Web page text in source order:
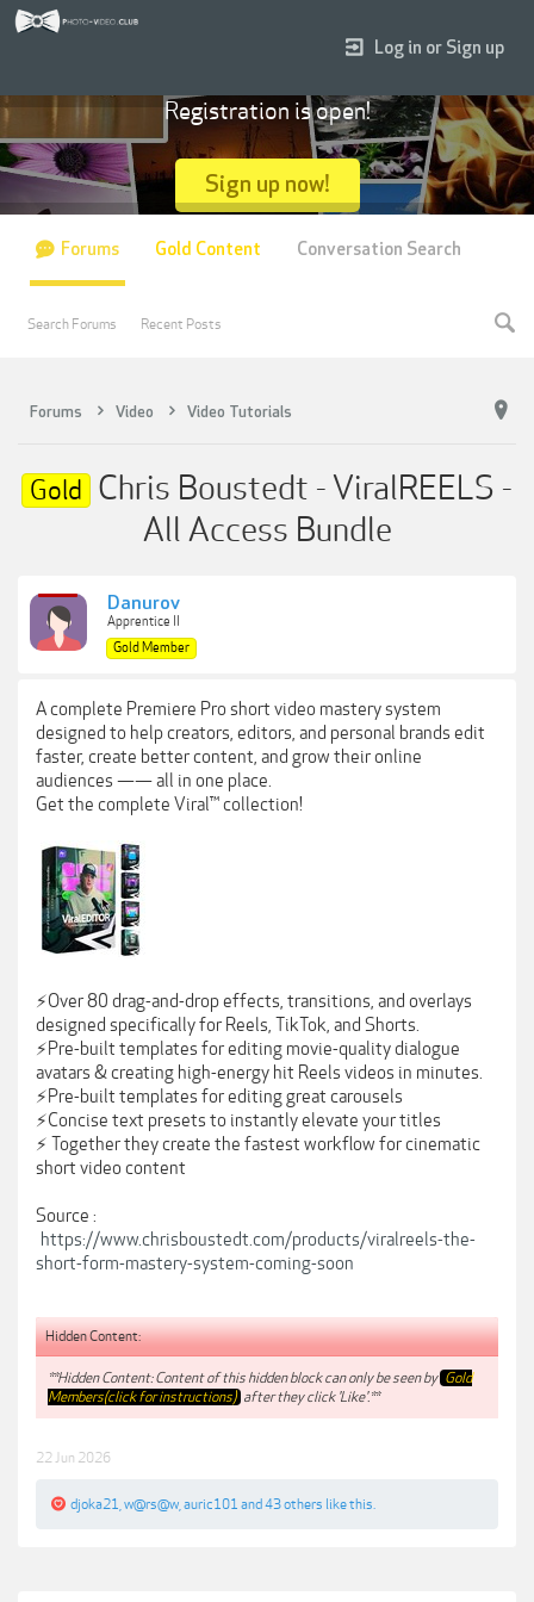
Forums Video Video Tutorials
Gold Chris Boustedt - ViralREELS -
All Access Bundle
Danurov
Apprentice II
Gold Member
A complete Premiere Pro short video mastery system
designed to help creators, editors, and personal brands edit
faster, create better content, and grow their online
audiences —— all in one place.
Get the complete Viral™ collection!
⚡️Over 80 drag-and-drop effects, transitions, and overlays
designed specifically for Reels, TikTok, and Shorts.
⚡️Pre-built templates for editing movie-quality dialogue
avatars & creating high-energy hit Reels videos in minutes.
⚡️Pre-built templates for editing great carousels
⚡️Concise text presets to instantly elevate your titles
⚡️ Together they create the fastest workflow for cinematic
short video content
Source :
https://www.chrisboustedt.com/products/viralreels-the-
short-form-mastery-system-coming-soon
Hidden Content:
**Hidden Content: Content of this hidden block can only be seen by Gold
Members(click for instructions) after they click 'Like'.**
22 Jun 2026
djoka21 w@rs@w auric101 and 43 others like this.
Log in or Sign up
Registration is open!
Sign up now!
Forums
Search Forums Recent Posts
Gold Content Conversation Search